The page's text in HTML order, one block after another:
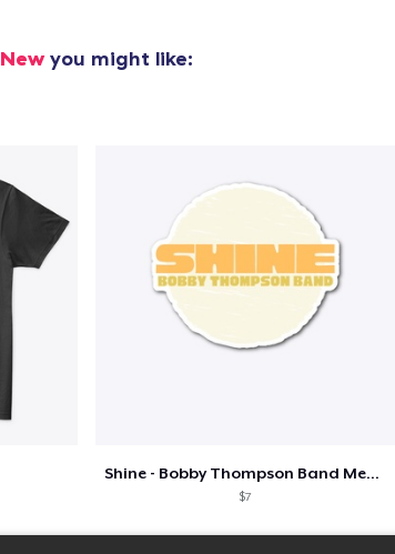
Newyou might like:
Shine - Bobby Thompson Band Merch
$7